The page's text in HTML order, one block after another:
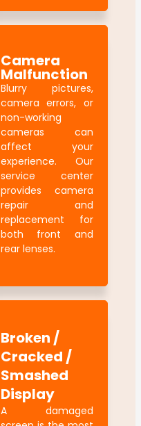
Camera
Malfunction
Blurry pictures,
camera errors, or
non-working
cameras can
affect your
experience. Our
service center
provides camera
repair and
replacement for
both front and
rear lenses.
Broken /
Cracked /
Smashed
Display
A damaged